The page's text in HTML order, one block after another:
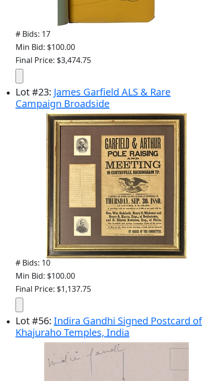
# Bids: 17
Min Bid: $100.00
Final Price: $3,474.75
Lot#23: James Garfield ALS & Rare
Campaign Broadside
# Bids: 10
Min Bid: $100.00
Final Price: $1,137.75
Lot#56: Indira Gandhi Signed Postcard of
Khajuraho Temples, India